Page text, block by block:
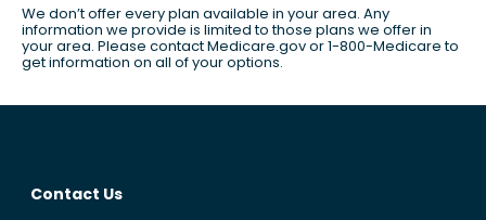
We don’t offer every plan available in your area. Any
information we provide is limited to those plans we offer in
your area. Please contact Medicare.gov or 1-800-Medicare to
get information on all of your options.
Contact Us